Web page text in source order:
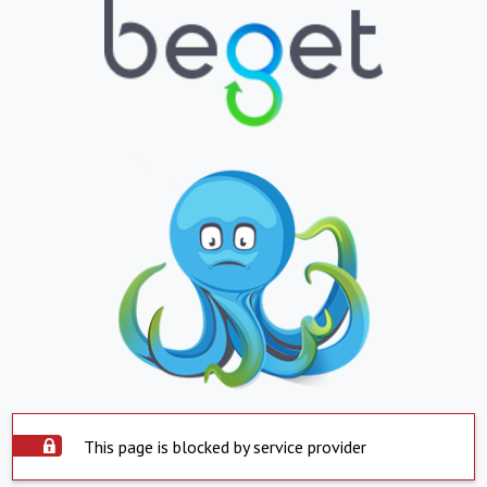
This page is blocked by service provider